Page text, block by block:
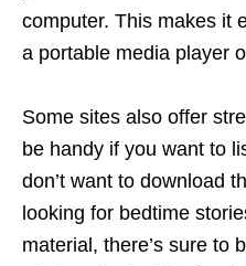
computer. This makes it
a portable media player
Some sites also offer
be handy if you want to
don’t want to download
looking for bedtime
material, there’s sure to